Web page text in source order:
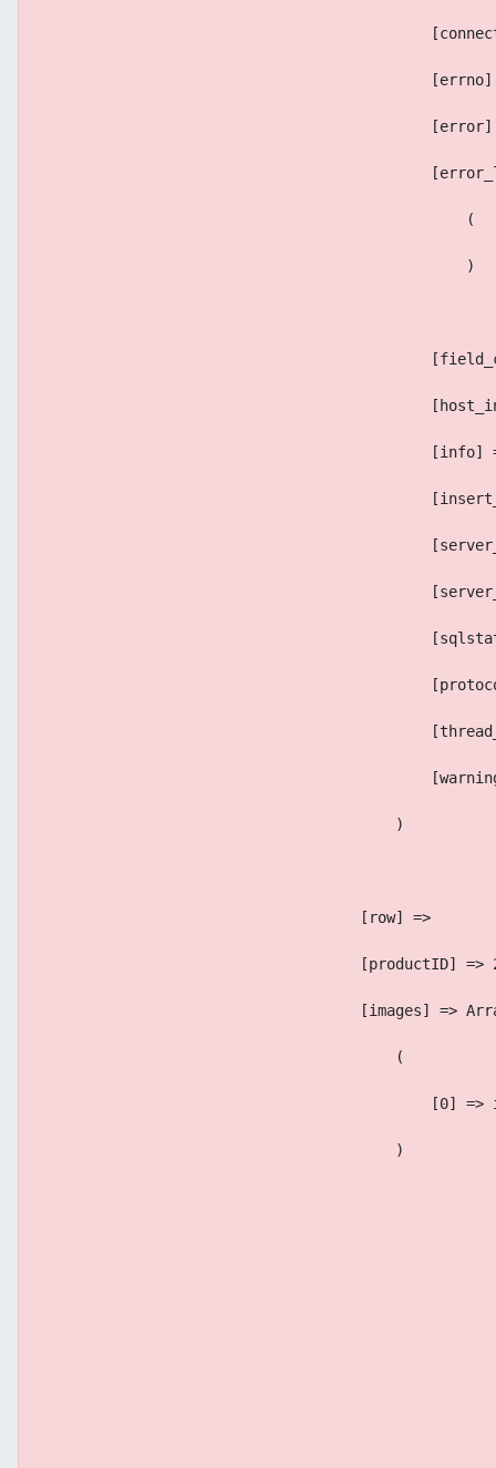
                                                (
                                                )
[info]
                                        )
                                    [row] =>
[productID] =>
[images] =>
                                        (
[0]
                                        )